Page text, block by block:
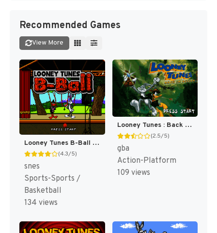
Recommended Games
View More
Looney Tunes B-Ball [US]
(4.3/5)
snes
Sports-Sports /
Basketball
134 views
Looney Tunes : Back in Action [US,EU]
(2.5/5)
gba
Action-Platform
109 views